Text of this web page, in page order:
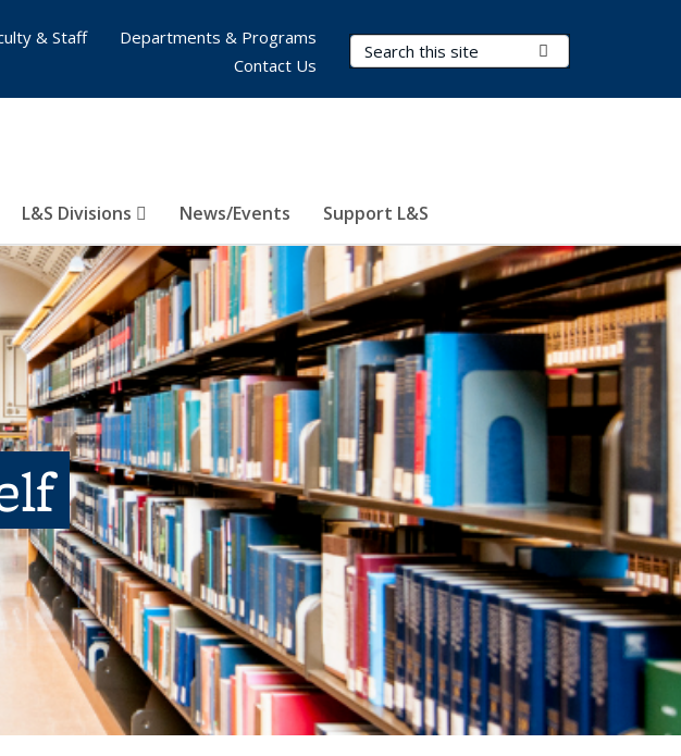
Search Terms
L&S Divisions News/Events Support L&S
& Staff
Departments & Programs
Contact Us